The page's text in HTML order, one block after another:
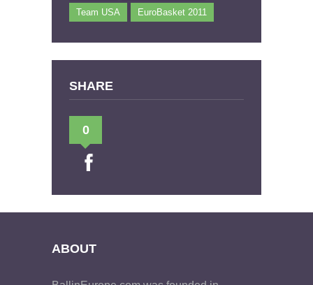
Team USA EuroBasket 2011
SHARE
0
ABOUT